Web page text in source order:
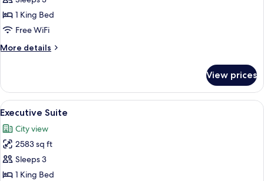
Suite,
Terrace
1 King Bed
Free WiFi
More details
More
Suite,
Terrace
View prices
View
all
photos
for
Executive
Suite
Executive Suite | Premium bedding,
6
Executive Suite
City view
2583 sq ft
Sleeps 3
1 King Bed